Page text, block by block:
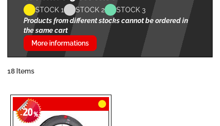
STOCK 1 STOCK 2
STOCK 3
Products from different stocks cannot be ordered in
the same cart
More informations
18 Items
-20%